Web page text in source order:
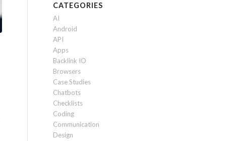
CATEGORIES
AI
Android
API
Apps
Backlink IO
Browsers
Case Studies
Chatbots
Checklists
Coding
Communication
Design